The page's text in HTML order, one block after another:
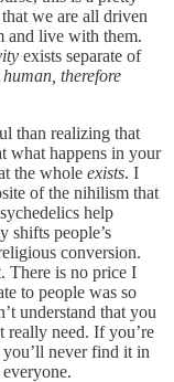
we are all driven
and live with them.
exists separate of
therefore
than realizing that
what happens in your
the whole exists. I
of the nihilism that
help
shifts people’s
conversion.
There is no price I
to people was so
understand that you
really need. If you’re
you’ll never find it in